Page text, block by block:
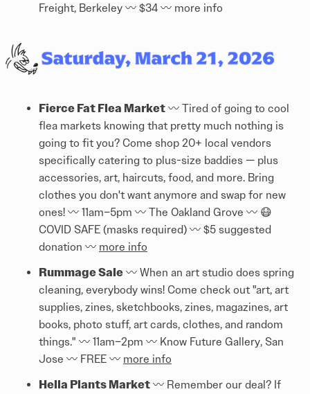
Freight, Berkeley 〰️ $34 〰️ more info
Fierce Fat Flea Market 〰️ Tired of going to cool
flea markets knowing that pretty much nothing is
going to fit you? Come shop 20+ local vendors
specifically catering to plus-size baddies — plus
accessories, art, haircuts, food, and more. Bring
clothes you don't want anymore and swap for new
ones! 〰️ 11am–5pm 〰️ The Oakland Grove 〰️ 😷
COVID SAFE (masks required) 〰️ $5 suggested
donation 〰️ more info
Rummage Sale 〰️ When an art studio does spring
cleaning, everybody wins! Come check out "art, art
supplies, zines, sketchbooks, zines, magazines, art
books, photo stuff, art cards, clothes, and random
things." 〰️ 11am–2pm 〰️ Know Future Gallery, San
Jose 〰️ FREE 〰️ more info
Hella Plants Market 〰️ Remember our deal? If